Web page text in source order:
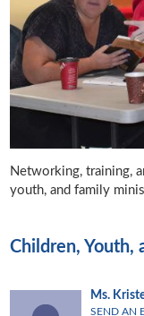
Networking, training,
youth, and family
Children, Youth,
Ms.
SEND AN